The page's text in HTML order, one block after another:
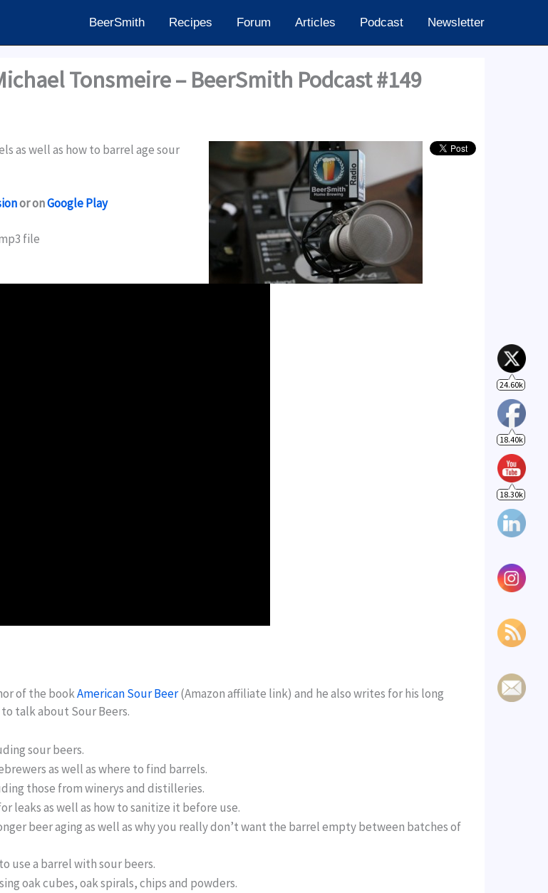
BeerSmith Recipes Forum Articles Podcast Newsletter
Tonsmeire – BeerSmith Podcast #149
as well as how to barrel age sour
or onGoogle Play
file
of the bookAmerican Sour Beer(Amazon affiliate link) and he also writes for his long
talk about Sour Beers.
sour beers.
as well as where to find barrels.
those from winerys and distilleries.
leaks as well as how to sanitize it before use.
beer aging as well as why you really don’t want the barrel empty between batches of
use a barrel with sour beers.
oak cubes, oak spirals, chips and powders.
18.40k
18.30k